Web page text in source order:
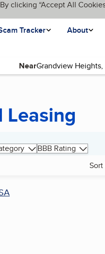
clicking “Accept All
Tracker About
Near
BBB Rating